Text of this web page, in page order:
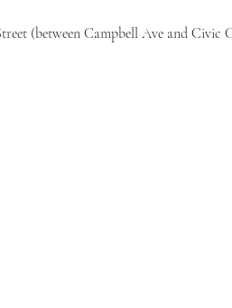
(between Campbell Ave and